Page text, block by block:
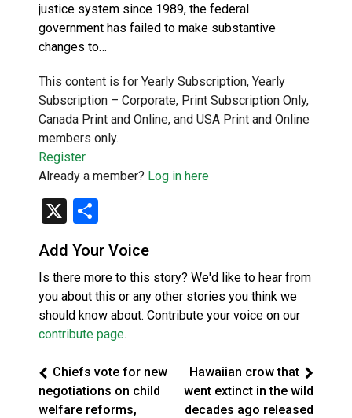
justice system since 1989, the federal
government has failed to make substantive
changes to…
This content is for Yearly Subscription, Yearly
Subscription – Corporate, Print Subscription Only,
Canada Print and Online, and USA Print and Online
members only.
Register
Already a member? Log in here
X
Add Your Voice
Is there more to this story? We'd like to hear from
you about this or any other stories you think we
should know about. Contribute your voice on our
contribute page.
Chiefs vote for new
negotiations on child
welfare reforms,
Hawaiian crow that
went extinct in the wild
decades ago released